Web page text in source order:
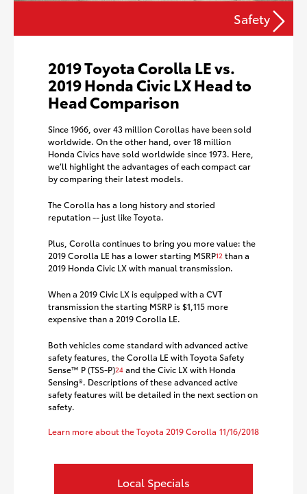
Safety
2019 Toyota Corolla LE vs.
2019 Honda Civic LX Head to
Head Comparison
Since 1966, over 43 million Corollas have been sold
worldwide. On the other hand, over 18 million
Honda Civics have sold worldwide since 1973. Here,
we’ll highlight the advantages of each compact car
by comparing their latest models.
The Corolla has a long history and storied
reputation -- just like Toyota.
Plus, Corolla continues to bring you more value: the
2019 Corolla LE has a lower starting MSRP12 than a
2019 Honda Civic LX with manual transmission.
When a 2019 Civic LX is equipped with a CVT
transmission the starting MSRP is $1,115 more
expensive than a 2019 Corolla LE.
Both vehicles come standard with advanced active
safety features, the Corolla LE with Toyota Safety
Sense™ P (TSS-P)24 and the Civic LX with Honda
Sensing®. Descriptions of these advanced active
safety features will be detailed in the next section on
safety.
Learn more about the Toyota 2019 Corolla 11/16/2018
Local Specials